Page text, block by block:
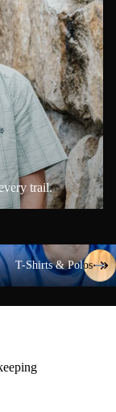
trail.
& Polos
T-Shirts & Polos